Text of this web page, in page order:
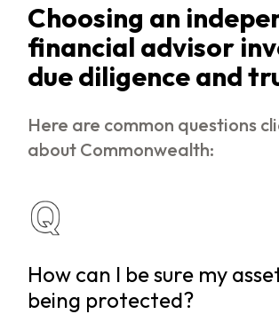
Choosing an
financial advisor
due diligence and
Here are common questions
about Commonwealth:
How can I be sure my
being protected?